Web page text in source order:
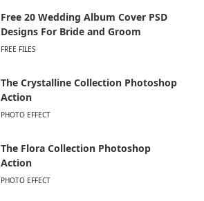
Free 20 Wedding Album Cover PSD
Designs For Bride and Groom
FREE FILES
The Crystalline Collection Photoshop
Action
PHOTO EFFECT
The Flora Collection Photoshop
Action
PHOTO EFFECT